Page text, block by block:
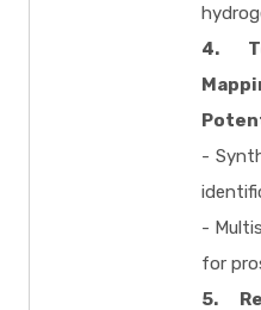
4.
-
-
for
5.